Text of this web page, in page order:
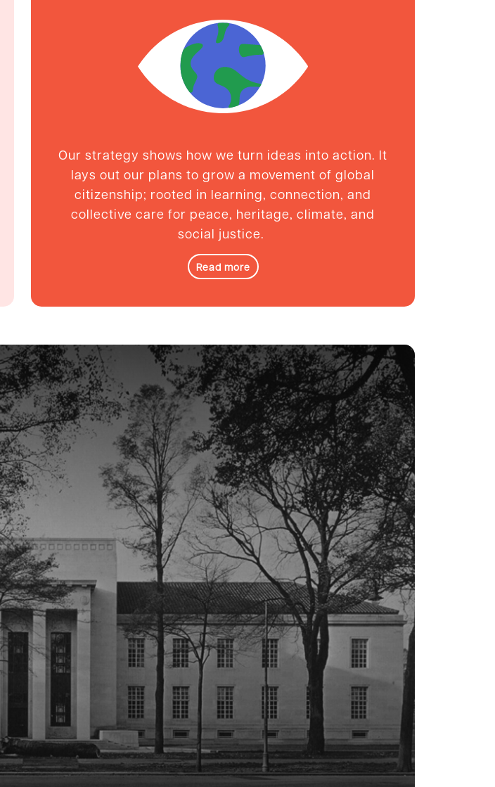
Our strategy shows how we turn ideas into action. It
lays out our plans to grow a movement of global
citizenship; rooted in learning, connection, and
collective care for peace, heritage, climate, and
social justice.
Read more